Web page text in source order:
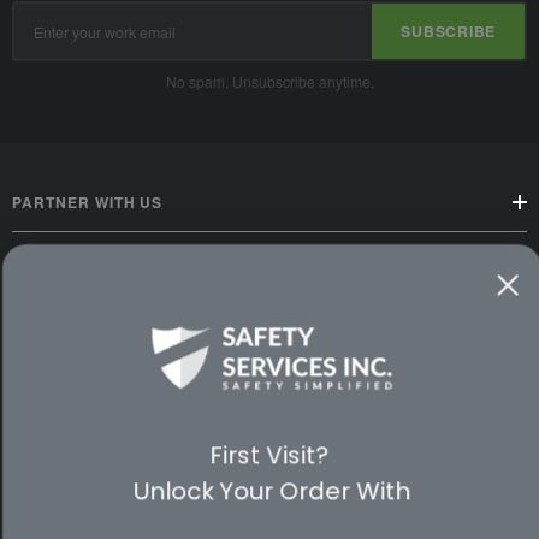
Address
SUBSCRIBE
No spam. Unsubscribe anytime.
PARTNER WITH US
PREMIUM PARTNERS
First Visit?
Unlock Your Order With